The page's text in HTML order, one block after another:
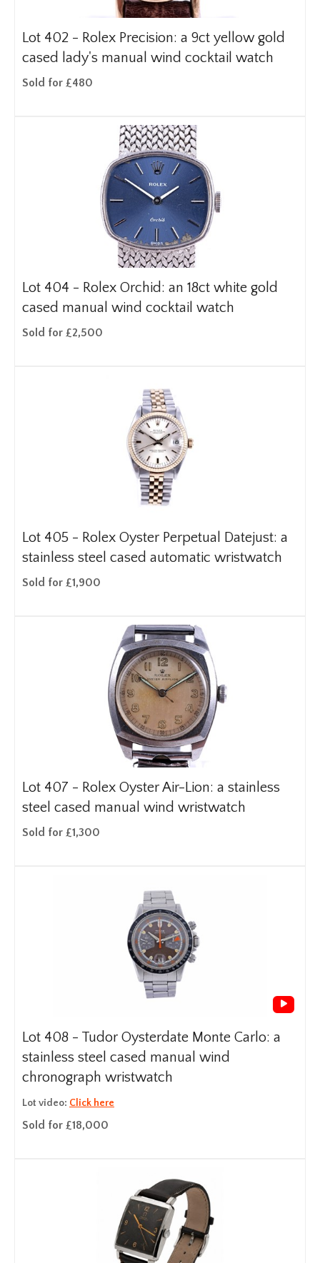
Lot 402 - Rolex Precision: a 9ct yellow gold
cased lady's manual wind cocktail watch
Sold for £480
Lot 404 - Rolex Orchid: an 18ct white gold
cased manual wind cocktail watch
Sold for £2,500
Lot 405 - Rolex Oyster Perpetual Datejust: a
stainless steel cased automatic wristwatch
Sold for £1,900
Lot 407 - Rolex Oyster Air-Lion: a stainless
steel cased manual wind wristwatch
Sold for £1,300
Lot 408 - Tudor Oysterdate Monte Carlo: a
stainless steel cased manual wind
chronograph wristwatch
Lot video: Click here
Sold for £18,000